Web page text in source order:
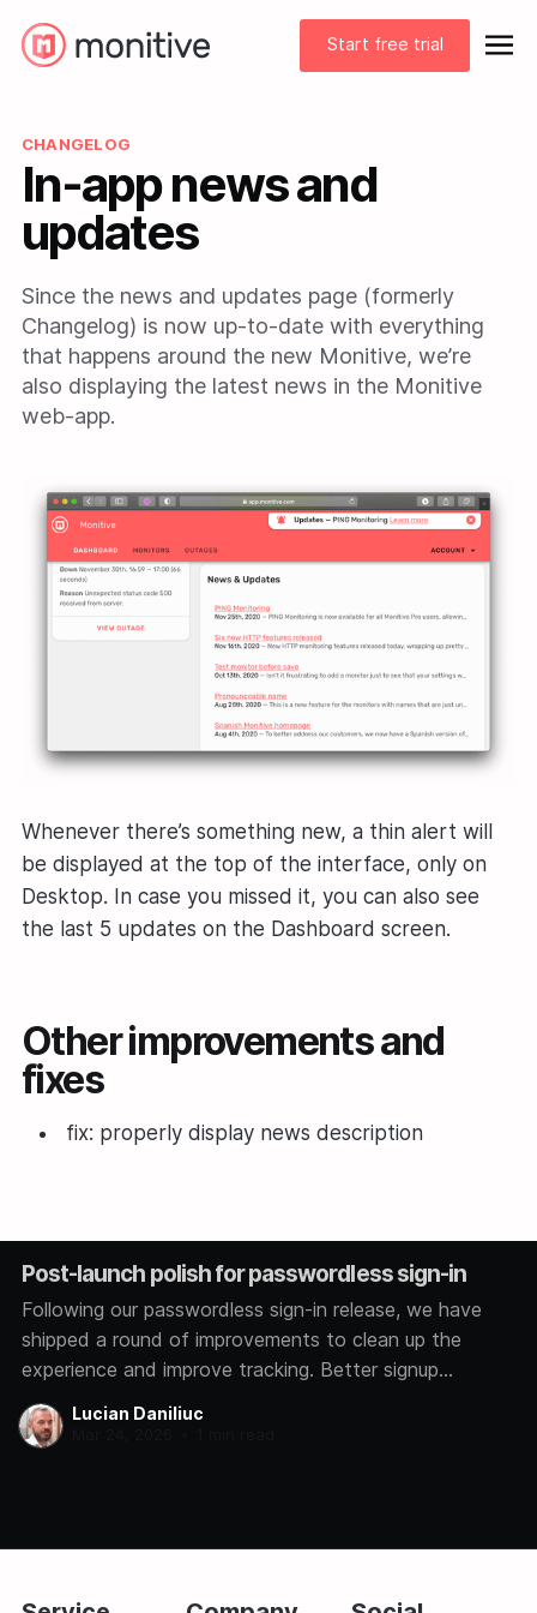
Start free trial
CHANGELOG
In-app news and
updates
Since the news and updates page (formerly
Changelog) is now up-to-date with everything
that happens around the new Monitive, we’re
also displaying the latest news in the Monitive
web-app.
Whenever there’s something new, a thin alert will
be displayed at the top of the interface, only on
Desktop. In case you missed it, you can also see
the last 5 updates on the Dashboard screen.
Other improvements and
fixes
fix: properly display news description
Post-launch polish for passwordless sign-in
Following our passwordless sign-in release, we have
shipped a round of improvements to clean up the
experience and improve tracking. Better signup
analytics We now track how each user signs in,
whether through Google, GitHub, Microsoft, or a magic
Lucian Daniliuc